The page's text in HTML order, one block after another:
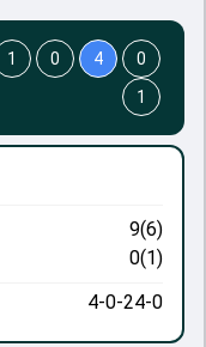
9(6)
0(1)
4-0-24-0
1 0 4
0
1